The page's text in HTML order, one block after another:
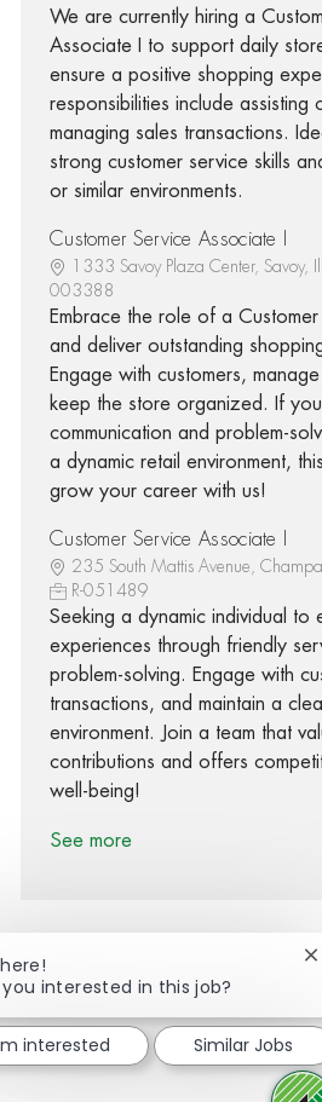
We are currently hiring a
Associate I to support daily
ensure a positive shopping
responsibilities include assisting
managing sales transactions.
strong customer service skills
or similar environments.
Customer Service Associate I
1333 Savoy Plaza Center, Savoy,
003388
Embrace the role of a Customer
and deliver outstanding
Engage with customers,
keep the store organized. If
communication and problem-
a dynamic retail environment,
grow your career with us!
Customer Service Associate I
235 South Mattis Avenue,
R-051489
Seeking a dynamic individual to
experiences through friendly
problem-solving. Engage with
transactions, and maintain a
environment. Join a team that
contributions and offers
well-being!
See more
Share viaShare via
Share via
you interested in this job?
interested Similar Jobs